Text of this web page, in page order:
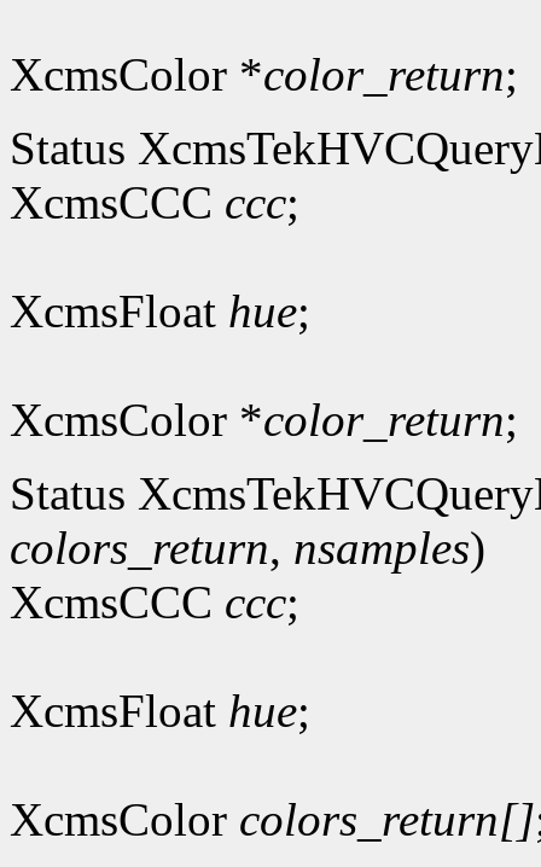
XcmsColor *color_return;
Status
XcmsCCC ccc;
XcmsFloat hue;
XcmsColor *color_return;
Status
colors_return, nsamples)
XcmsCCC ccc;
XcmsFloat hue;
XcmsColor colors_return[]